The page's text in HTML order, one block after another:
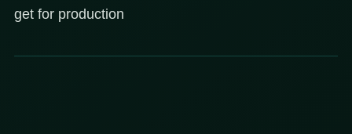
get for production